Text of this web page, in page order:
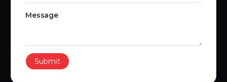
Message
Submit